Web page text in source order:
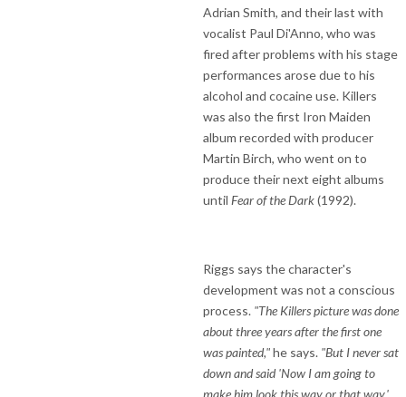
Adrian Smith, and their last with
vocalist Paul Di'Anno, who was
fired after problems with his stage
performances arose due to his
alcohol and cocaine use. Killers
was also the first Iron Maiden
album recorded with producer
Martin Birch, who went on to
produce their next eight albums
until Fear of the Dark(1992).
Riggs says the character's
development was not a conscious
process. "The Killers picture was done
about three years after the first one
was painted,"he says. "But I never sat
down and said 'Now I am going to
make him look this way or that way.'